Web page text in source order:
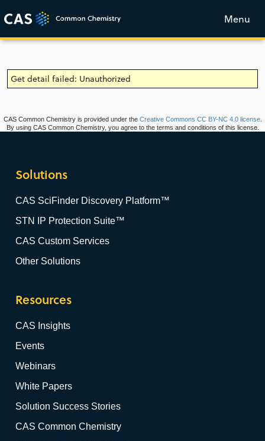
Menu
Get detail failed: Unauthorized
CAS Common Chemistry is provided under the Creative Commons CC BY-NC 4.0 license.
By using CAS Common Chemistry, you agree to the terms and conditions of this license.
Solutions
CAS SciFinder Discovery Platform™
STN IP Protection Suite™
CAS Custom Services
Other Solutions
Resources
CAS Insights
Events
Webinars
White Papers
Solution Success Stories
CAS Common Chemistry